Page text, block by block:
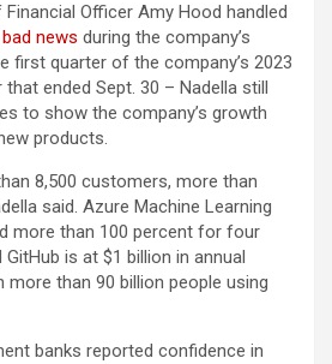
Officer Amy Hood handled
news during the company’s
first quarter of the company’s 2023
ended Sept. 30 – Nadella still
to show the company’s growth
products.
8,500 customers, more than
said. Azure Machine Learning
more than 100 percent for four
is at $1 billion in annual
more than 90 billion people using
banks reported confidence in